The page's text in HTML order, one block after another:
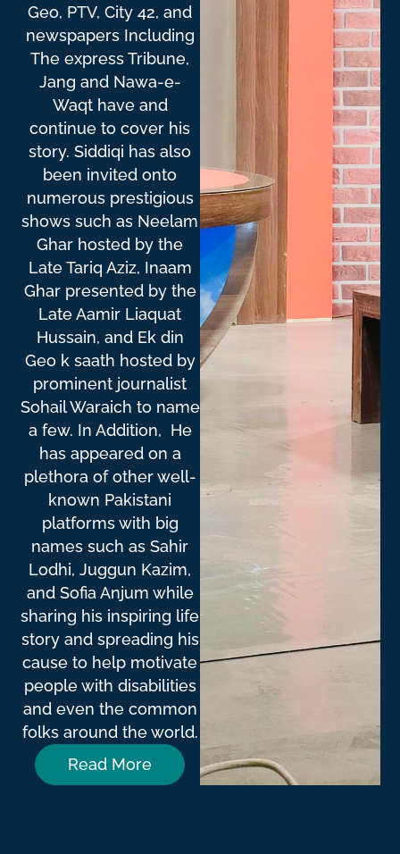
Geo, PTV, City 42, and
newspapers Including
The express Tribune,
Jang and Nawa-e-
Waqt have and
continue to cover his
story. Siddiqi has also
been invited onto
numerous prestigious
shows such as Neelam
Ghar hosted by the
Late Tariq Aziz, Inaam
Ghar presented by the
Late Aamir Liaquat
Hussain, and Ek din
Geo k saath hosted by
prominent journalist
Sohail Waraich to name
a few. In Addition, He
has appeared on a
plethora of other well-
known Pakistani
platforms with big
names such as Sahir
Lodhi, Juggun Kazim,
and Sofia Anjum while
sharing his inspiring life
story and spreading his
cause to help motivate
people with disabilities
and even the common
folks around the world.
Read More